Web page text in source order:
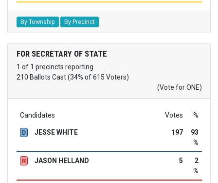
By Township By Precinct
FOR SECRETARY OF STATE
1 of 1 precincts reporting
210 Ballots Cast (34% of 615 Voters)
(Vote for ONE)
Candidates Votes %
D JESSE WHITE 197
93
%
R JASON HELLAND 5
2
%